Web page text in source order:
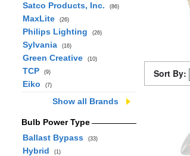
Satco Products, Inc. (86)
MaxLite (26)
Philips Lighting (26)
Sylvania (16)
Green Creative (10)
TCP (9)
Eiko (7)
Show all Brands
Bulb Power Type
Ballast Bypass
(33)
Hybrid (1)
Sort By: